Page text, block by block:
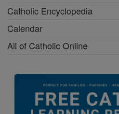
Catholic Encyclopedia
Calendar
All of Catholic Online